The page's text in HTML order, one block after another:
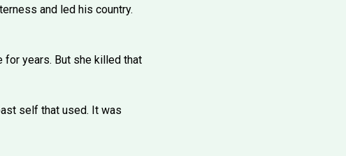
and led his country.
for years. But she killed that
self that used. It was